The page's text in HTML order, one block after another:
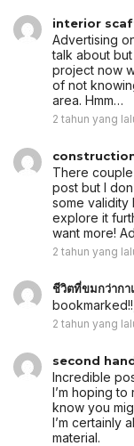
interior
Advertising
talk about
project now
of not
area. Hmm…
2 tahun yang
There
post but I
some validity
explore it
want more!
2 tahun yang
ชีวิตที่ขมกว่ากา
2 tahun yang
second
Incredible
I’m hoping
know you
I’m certainly
material.